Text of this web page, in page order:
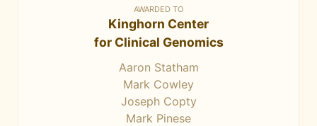
AWARDED TO
Kinghorn Center
for Clinical Genomics
Aaron Statham
Mark Cowley
Joseph Copty
Mark Pinese